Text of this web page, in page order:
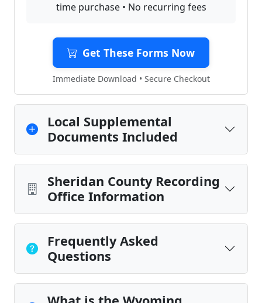
time purchase • No recurring fees
Get These Forms Now
Immediate Download • Secure Checkout
Local Supplemental
Documents Included
Sheridan County Recording
Office Information
Frequently Asked
Questions